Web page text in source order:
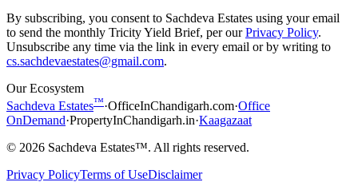
By subscribing, you consent to Sachdeva Estates using your email
to send the monthly Tricity Yield Brief, per our Privacy Policy.
Unsubscribe any time via the link in every email or by writing to
cs.sachdevaestates@gmail.com.
Our Ecosystem
Sachdeva Estates™·OfficeInChandigarh.com·Office
OnDemand·PropertyInChandigarh.in·Kaagazaat
© 2026 Sachdeva Estates™. All rights reserved.
Privacy PolicyTerms of UseDisclaimer